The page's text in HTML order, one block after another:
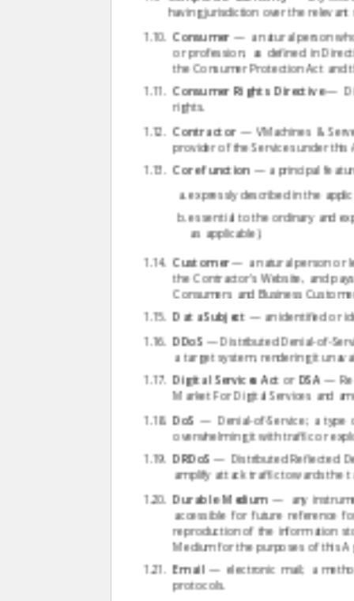
having jurisdiction over the
Consumer — a natural person
or profession, as defined in
the Consumer Protection Act and
Consumer Rights Directive—
rights.
Contractor— VMachines &
provider of the Services under this
Core function — a principal
expressly described in the
essential to the ordinary and
as applicable).
Customer— a natural person or
the Contractor's Website, and
Consumers and Business
Data Subject — an identified or
DDoS — Distributed Denial-of-
a target system, rendering it
Digital Services Act or DSA—
Market For Digital Services and
DoS — Denial-of-Service; a type
overwhelming it with traffic or
DRDoS — Distributed Reflected
amplify attack traffic towards the
Durable Medium— any
accessible for future reference
reproduction of the information
Medium for the purposes of this
Email — electronic mail; a
protocols.